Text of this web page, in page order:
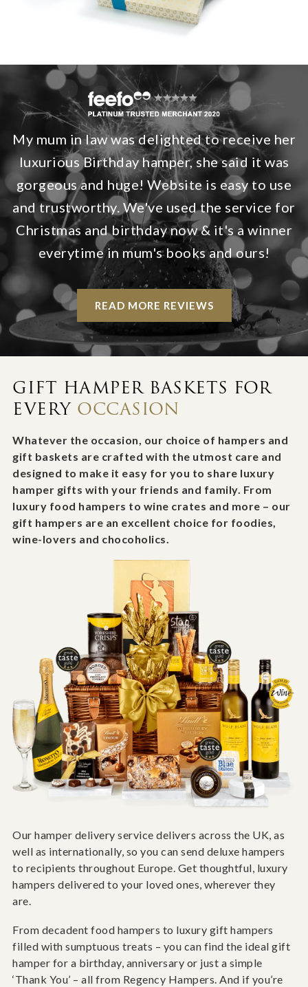
My mum in law was delighted to receive her
luxurious Birthday hamper, she said it was
gorgeous and huge! Website is easy to use
and trustworthy. We've used the service for
Christmas and birthday now & it's a winner
everytime in mum's books and ours!
READ MORE REVIEWS
GIFT HAMPER BASKETS FOR
EVERY OCCASION
Whatever the occasion, our choice of hampers and
gift baskets are crafted with the utmost care and
designed to make it easy for you to share luxury
hamper gifts with your friends and family. From
luxury food hampers to wine crates and more – our
gift hampers are an excellent choice for foodies,
wine-lovers and chocoholics.
Our hamper delivery service delivers across the UK, as
well as internationally, so you can send deluxe hampers
to recipients throughout Europe. Get thoughtful, luxury
hampers delivered to your loved ones, wherever they
are.
From decadent food hampers to luxury gift hampers
filled with sumptuous treats – you can find the ideal gift
hamper for a birthday, anniversary or just a simple
‘Thank You’ – all from Regency Hampers. And if you’re